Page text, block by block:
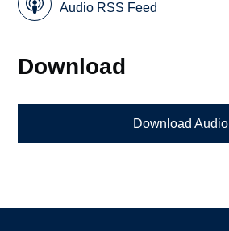
Audio RSS Feed
Download
Download Audio